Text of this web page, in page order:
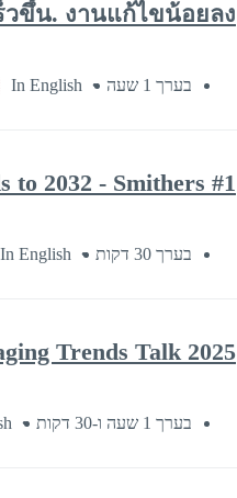
ขึ้น. งานแก้ไขน้อยลง.
בערך 1 שעה In English
#1 Esko Sustainability Series: Sustainable Packaging Market Trends to 2032 - Smithers
בערך 30 דקות In English
2025 Packaging Trends Talk
בערך 1 שעה ו-30 דקות